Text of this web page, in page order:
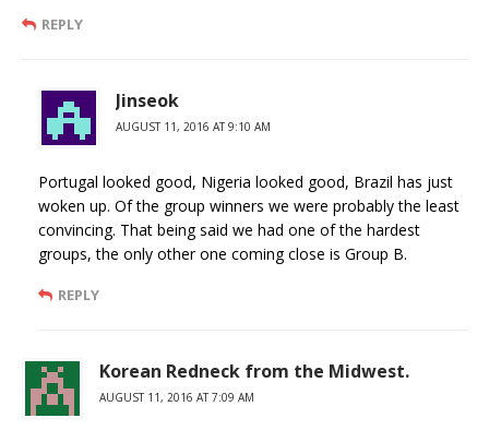
REPLY
Jinseok
AUGUST 11, 2016 AT 9:10 AM
Portugal looked good, Nigeria looked good, Brazil has just
woken up. Of the group winners we were probably the least
convincing. That being said we had one of the hardest
groups, the only other one coming close is Group B.
REPLY
Korean Redneck from the Midwest.
AUGUST 11, 2016 AT 7:09 AM